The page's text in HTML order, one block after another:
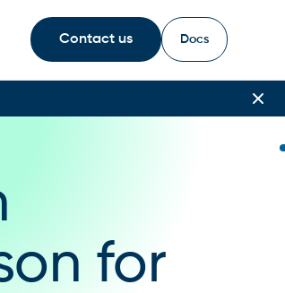
Contact us Docs
for